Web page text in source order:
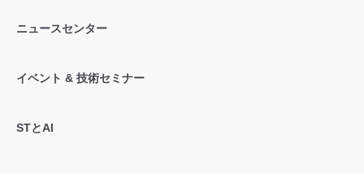
ニュースセンター
イベント & 技術セミナー
STとAI